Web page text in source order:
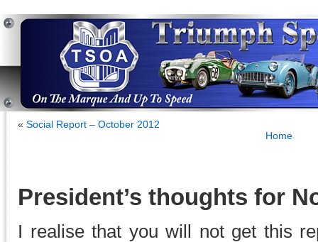
« Social Report – October 2012
Home
President’s thoughts for
I realise that you will not get this